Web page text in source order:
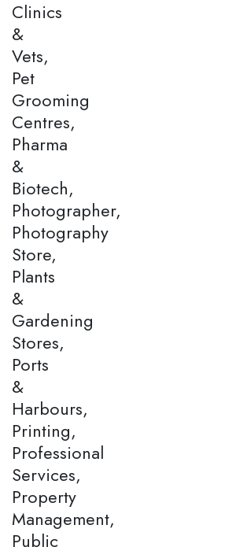
Clinics
&
Vets,
Pet
Grooming
Centres,
Pharma
&
Biotech,
Photographer,
Photography
Store,
Plants
&
Gardening
Stores,
Ports
&
Harbours,
Printing,
Professional
Services,
Property
Management,
Public